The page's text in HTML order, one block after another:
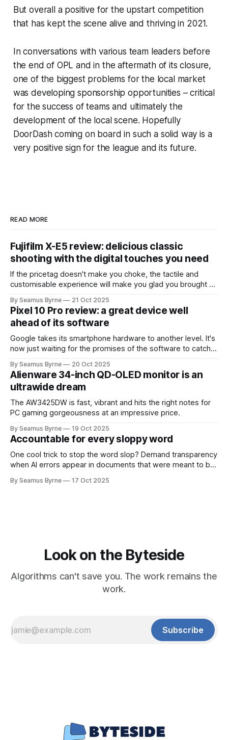
But overall a positive for the upstart competition
that has kept the scene alive and thriving in 2021.
In conversations with various team leaders before
the end of OPL and in the aftermath of its closure,
one of the biggest problems for the local market
was developing sponsorship opportunities – critical
for the success of teams and ultimately the
development of the local scene. Hopefully
DoorDash coming on board in such a solid way is a
very positive sign for the league and its future.
READ MORE
Fujifilm X-E5 review: delicious classic
shooting with the digital touches you need
If the pricetag doesn't make you choke, the tactile and
customisable experience will make you glad you brought a
By Seamus Byrne 21 Oct 2025
Pixel 10 Pro review: a great device well
ahead of its software
Google takes its smartphone hardware to another level. It's
now just waiting for the promises of the software to catch
By Seamus Byrne 20 Oct 2025
Alienware 34-inch QD-OLED monitor is an
ultrawide dream
The AW3425DW is fast, vibrant and hits the right notes for
PC gaming gorgeousness at an impressive price.
By Seamus Byrne 19 Oct 2025
Accountable for every sloppy word
One cool trick to stop the word slop? Demand transparency
when AI errors appear in documents that were meant to be
By Seamus Byrne 17 Oct 2025
Look on the Byteside
Algorithms can't save you. The work remains the
work.
Subscribe